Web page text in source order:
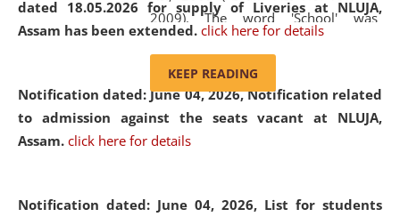
dated 18.05.2026 for supply of Liveries at NLUJA,
Assam has been extended. click here for details
Notification dated: June 04, 2026, Notification related
to admission against the seats vacant at NLUJA,
Assam. click here for details
Notification dated: June 04, 2026, List for students
2009). The word 'School' was
replaced by the word 'University' by
and Judicial Academy, Assam
(Amendment) Act, 2011. The Hon'ble
Chief Justice of Gauhati High Court is
available modern legal education
KEEP READING